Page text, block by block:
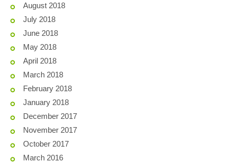
August 2018
July 2018
June 2018
May 2018
April 2018
March 2018
February 2018
January 2018
December 2017
November 2017
October 2017
March 2016